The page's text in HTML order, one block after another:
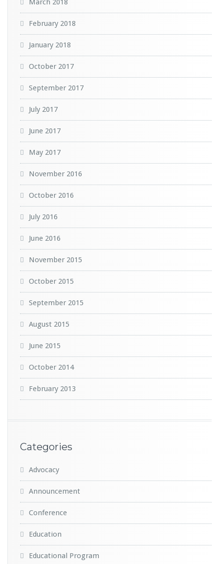
March 2018
February 2018
January 2018
October 2017
September 2017
July 2017
June 2017
May 2017
November 2016
October 2016
July 2016
June 2016
November 2015
October 2015
September 2015
August 2015
June 2015
October 2014
February 2013
Categories
Advocacy
Announcement
Conference
Education
Educational Program